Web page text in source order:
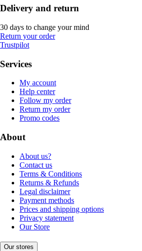
Delivery and return
30 days to change your mind
Return your order
Trustpilot
Services
My account
Help center
Follow my order
Return my order
Promo codes
About
About us?
Contact us
Terms & Conditions
Returns & Refunds
Legal disclaimer
Payment methods
Prices and shipping options
Privacy statement
Our Store
Our stores